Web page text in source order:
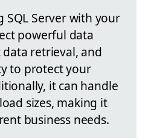
Server with your
powerful data
retrieval, and
to protect your
it can handle
sizes, making it
business needs.